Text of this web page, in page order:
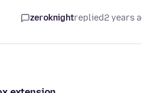
zeroknightreplied2 years